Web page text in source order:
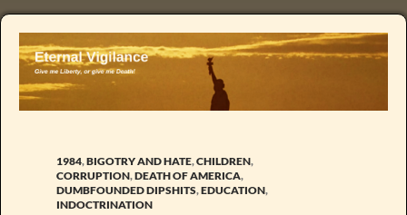
1984,BIGOTRY AND HATE,CHILDREN,
CORRUPTION,DEATH OF AMERICA,
DUMBFOUNDED DIPSHITS,EDUCATION,
INDOCTRINATION